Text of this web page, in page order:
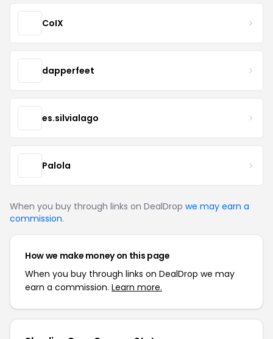
CoIX
dapperfeet
es.silvialago
Palola
When you buy through links on DealDrop we may earn a
commission.
How we make money on this page
When you buy through links on DealDrop we may
earn a commission. Learn more.